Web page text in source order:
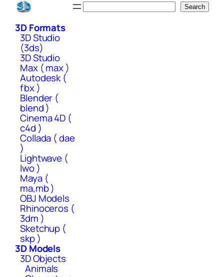
Skip
content
Search
3D Formats
3D Studio
(3ds)
3D Studio
Max ( max )
Autodesk (
fbx )
Blender (
blend )
Cinema 4D (
c4d )
Collada ( dae
)
Lightwave (
lwo )
Maya (
ma,mb )
OBJ Models
Rhinoceros (
3dm )
Sketchup (
skp )
3D Models
3D Objects
Animals